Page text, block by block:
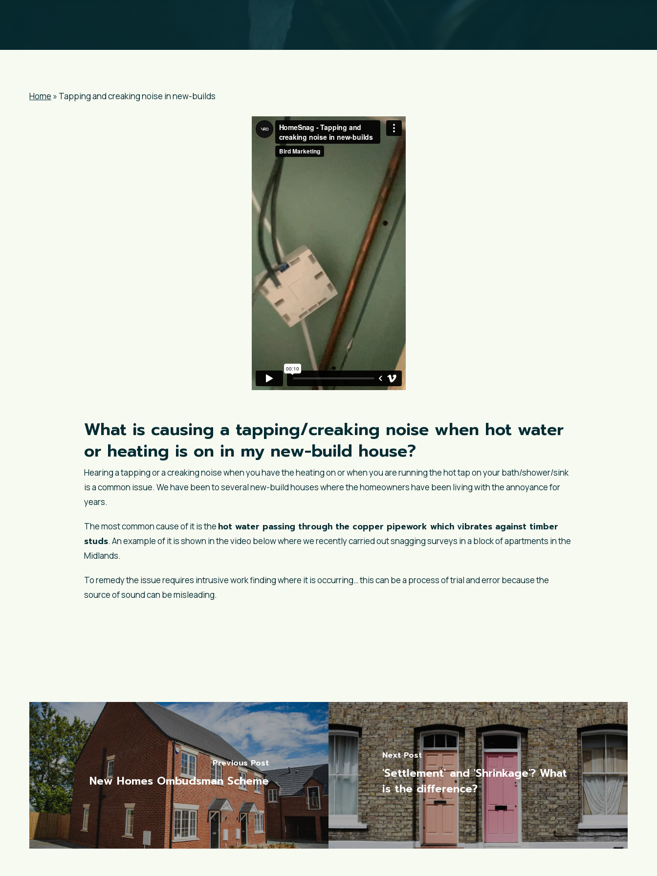
Home » Tapping and creaking noise in new-builds
What is causing a tapping/creaking noise when hot water
or heating is on in my new-build house?
Hearing a tapping or a creaking noise when you have the heating on or when you are running the hot tap on your bath/shower/sink
is a common issue. We have been to several new-build houses where the homeowners have been living with the annoyance for
years.
The most common cause of it is the hot water passing through the copper pipework which vibrates against timber
studs. An example of it is shown in the video below where we recently carried out snagging surveys in a block of apartments in the
Midlands.
To remedy the issue requires intrusive work finding where it is occurring… this can be a process of trial and error because the
source of sound can be misleading.
Previous Post
New Homes Ombudsman Scheme
Next Post
'Settlement' and 'Shrinkage'? What
is the difference?